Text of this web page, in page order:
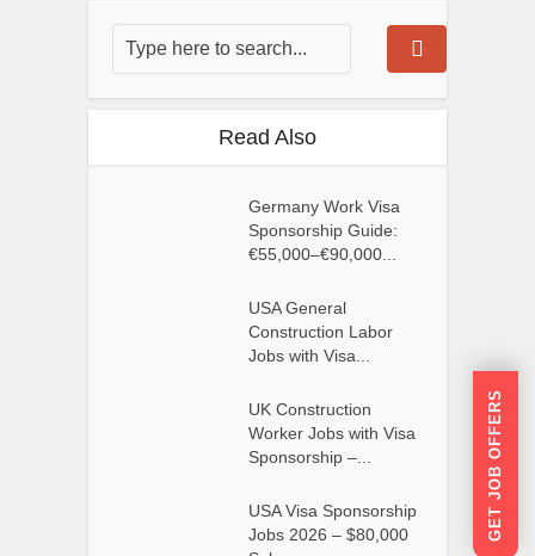
Read Also
Germany Work Visa
Sponsorship Guide:
€55,000–€90,000...
USA General
Construction Labor
Jobs with Visa...
UK Construction
Worker Jobs with Visa
Sponsorship –...
USA Visa Sponsorship
Jobs 2026 – $80,000
GET JOB OFFERS